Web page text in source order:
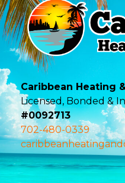
Caribbean Heating
Licensed, Bonded &
#0092713
702-480-0339